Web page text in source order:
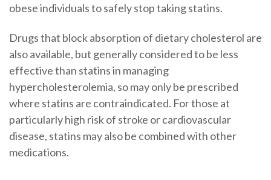
obese individuals to safely stop taking statins.
Drugs that block absorption of dietary cholesterol are
also available, but generally considered to be less
effective than statins in managing
hypercholesterolemia, so may only be prescribed
where statins are contraindicated. For those at
particularly high risk of stroke or cardiovascular
disease, statins may also be combined with other
medications.